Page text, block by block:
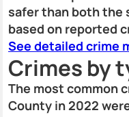
safer than both the
based on reported
See detailed crime
Crimes by
The most common
County in 2022